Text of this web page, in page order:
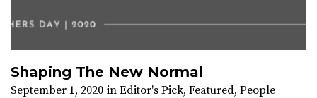
Shaping The New Normal
September 1, 2020 in Editor's Pick, Featured, People